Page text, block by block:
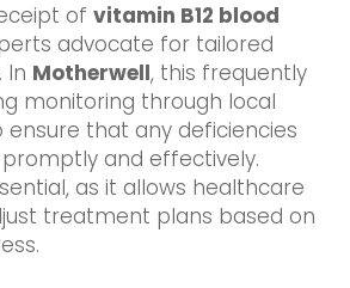
of vitamin B12 blood
advocate for tailored
In Motherwell, this frequently
monitoring through local
ensure that any deficiencies
and effectively.
as it allows healthcare
treatment plans based on